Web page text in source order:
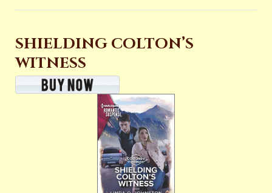
SHIELDING COLTON’S
WITNESS